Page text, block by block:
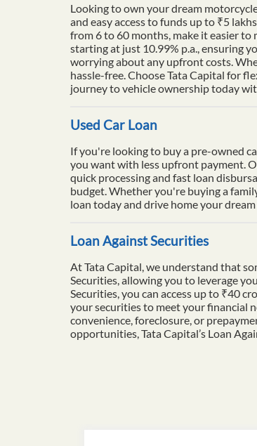
Looking to own your dream
and easy access to funds up to ₹5
from 6 to 60 months, make it easier
starting at just 10.99% p.a., ensuring
worrying about any upfront costs.
hassle-free. Choose Tata Capital for
journey to vehicle ownership today
Used Car Loan
If you're looking to buy a pre-owned
you want with less upfront payment.
quick processing and fast loan
budget. Whether you're buying a
loan today and drive home your
Loan Against Securities
At Tata Capital, we understand that
Securities, allowing you to leverage
Securities, you can access up to ₹40
your securities to meet your financial
convenience, foreclosure, or
opportunities, Tata Capital’s Loan